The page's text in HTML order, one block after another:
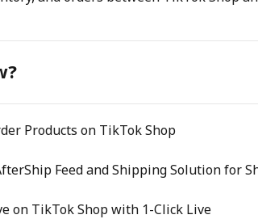
Products on TikTok Shop
Feed and Shipping Solution for
on TikTok Shop with 1-Click Live